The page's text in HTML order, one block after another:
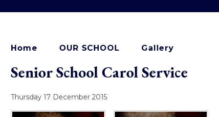
Home OUR SCHOOL Gallery
Senior School Carol Service
Thursday 17 December 2015